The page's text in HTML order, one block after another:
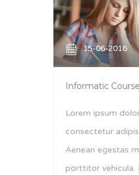
15-06-2016
Informatic Course
Lorem ipsum
consectetur
Aenean egestas
porttitor vehicula.